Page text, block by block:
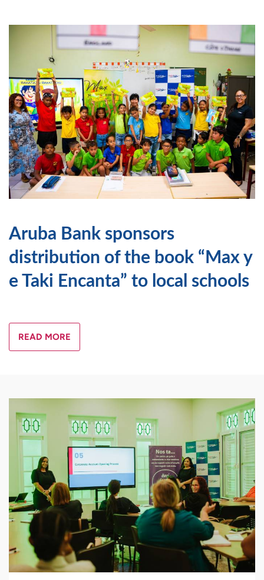
Aruba Bank sponsors
distribution of the book “Max y
e Taki Encanta” to local schools
READ MORE